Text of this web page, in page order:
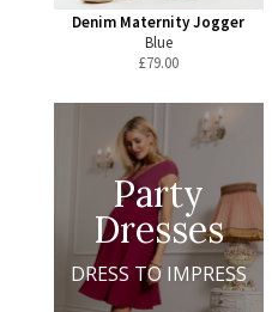
Denim Maternity Jogger
Blue
£79.00
Party
Dresses
DRESS TO IMPRESS